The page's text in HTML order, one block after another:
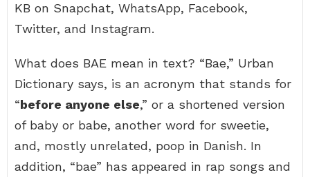
KB on Snapchat, WhatsApp, Facebook,
Twitter, and Instagram.
What does BAE mean in text? “Bae,” Urban
Dictionary says, is an acronym that stands for
“before anyone else,” or a shortened version
of baby or babe, another word for sweetie,
and, mostly unrelated, poop in Danish. In
addition, “bae” has appeared in rap songs and